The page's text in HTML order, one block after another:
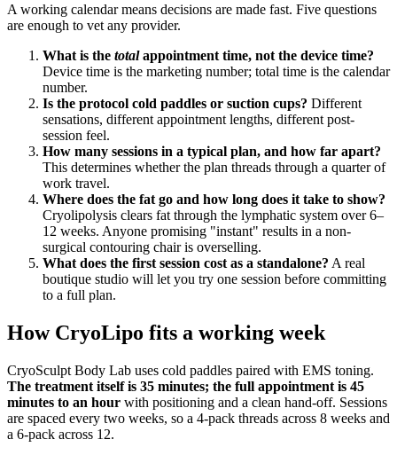
A working calendar means decisions are made fast. Five questions
are enough to vet any provider.
What is the totalappointment time, not the device time?
Device time is the marketing number; total time is the calendar
number.
Is the protocol cold paddles or suction cups? Different
sensations, different appointment lengths, different post-
session feel.
How many sessions in a typical plan, and how far apart?
This determines whether the plan threads through a quarter of
work travel.
Where does the fat go and how long does it take to show?
Cryolipolysis clears fat through the lymphatic system over 6–
12 weeks. Anyone promising "instant" results in a non-
surgical contouring chair is overselling.
What does the first session cost as a standalone? A real
boutique studio will let you try one session before committing
to a full plan.
How CryoLipo fits a working week
CryoSculpt Body Lab uses cold paddles paired with EMS toning.
The treatment itself is 35 minutes; the full appointment is 45
minutes to an hour with positioning and a clean hand-off. Sessions
are spaced every two weeks, so a 4-pack threads across 8 weeks and
a 6-pack across 12.